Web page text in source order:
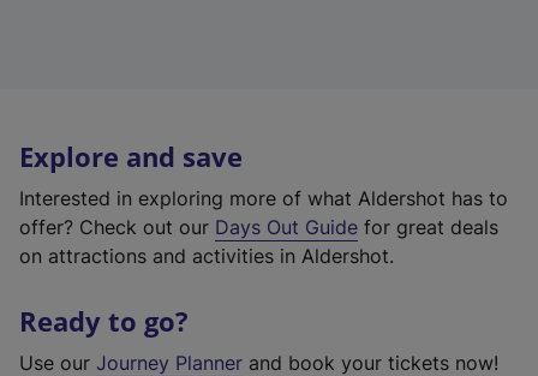
Explore and save
Interested in exploring more of what Aldershot has to
offer? Check out our Days Out Guide for great deals
on attractions and activities in Aldershot.
Ready to go?
Use our Journey Planner and book your tickets now!